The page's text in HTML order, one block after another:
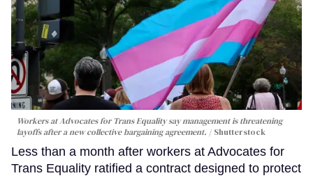
Workers at Advocates for Trans Equality say management is threatening
layoffs after a new collective bargaining agreement.
Shutterstock
Less than a month after workers at Advocates for
Trans Equality ratified a contract designed to protect